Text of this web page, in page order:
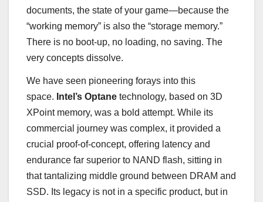
documents, the state of your game—because the
“working memory” is also the “storage memory.”
There is no boot-up, no loading, no saving. The
very concepts dissolve.
We have seen pioneering forays into this
space. Intel’s Optane technology, based on 3D
XPoint memory, was a bold attempt. While its
commercial journey was complex, it provided a
crucial proof-of-concept, offering latency and
endurance far superior to NAND flash, sitting in
that tantalizing middle ground between DRAM and
SSD. Its legacy is not in a specific product, but in